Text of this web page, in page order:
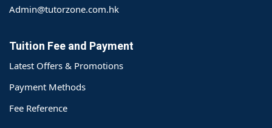
Admin@tutorzone.com.hk
Tuition Fee and Payment
Latest Offers & Promotions
Payment Methods
Fee Reference